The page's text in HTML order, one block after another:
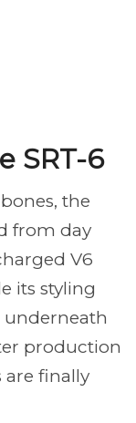
SRT-6
the
from day
V6
its styling
production
are finally